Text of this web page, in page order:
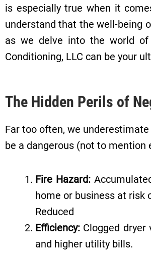
is especially true when it
understand that the well-being
as we delve into the world of
Conditioning, LLC can be your
The Hidden Perils of
Far too often, we
be a dangerous (not to mention
Fire Hazard:
home or business at risk
Reduced
Efficiency: Clogged
and higher utility bills.